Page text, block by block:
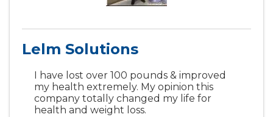
Lelm Solutions
I have lost over 100 pounds & improved
my health extremely. My opinion this
company totally changed my life for
health and weight loss.